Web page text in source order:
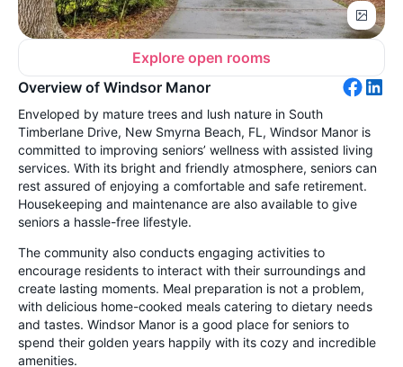
Explore open rooms
Overview of Windsor Manor
Enveloped by mature trees and lush nature in South
Timberlane Drive, New Smyrna Beach, FL, Windsor Manor is
committed to improving seniors’ wellness with assisted living
services. With its bright and friendly atmosphere, seniors can
rest assured of enjoying a comfortable and safe retirement.
Housekeeping and maintenance are also available to give
seniors a hassle-free lifestyle.
The community also conducts engaging activities to
encourage residents to interact with their surroundings and
create lasting moments. Meal preparation is not a problem,
with delicious home-cooked meals catering to dietary needs
and tastes. Windsor Manor is a good place for seniors to
spend their golden years happily with its cozy and incredible
amenities.